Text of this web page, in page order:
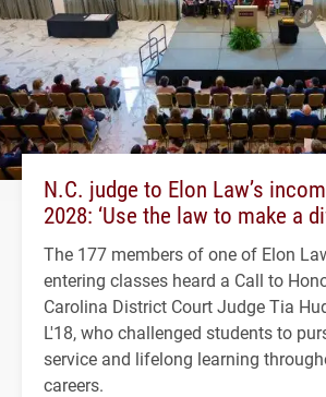
N.C. judge to Elon Law’s
2028: ‘Use the law to make a
The 177 members of one of Elon
entering classes heard a Call to
Carolina District Court Judge Tia
L'18, who challenged students to
service and lifelong learning
careers.